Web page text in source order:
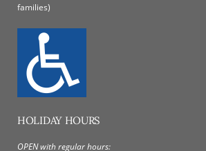
families)
HOLIDAY HOURS
OPEN with regular hours: